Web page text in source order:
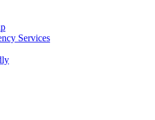
Services